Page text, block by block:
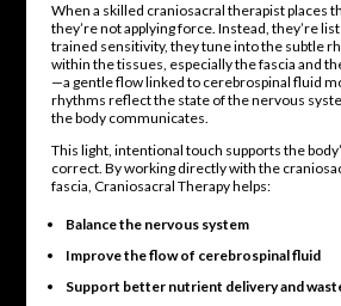
When a skilled craniosacral therapist places
they’re not applying force. Instead, they’re
trained sensitivity, they tune into the subtle
within the tissues, especially the fascia and
—a gentle flow linked to cerebrospinal fluid
rhythms reflect the state of the nervous
the body communicates.
This light, intentional touch supports the
correct. By working directly with the
fascia, Craniosacral Therapy helps:
Balance the nervous system
Improve the flow of cerebrospinal fluid
Support better nutrient delivery and